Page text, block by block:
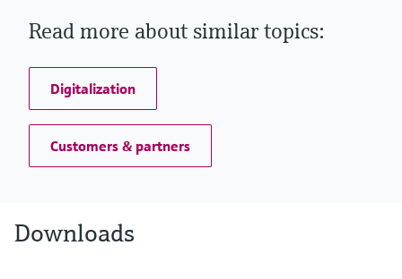
Read more about similar topics:
Digitalization
Customers & partners
Downloads